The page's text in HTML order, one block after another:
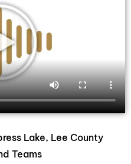
Lake, Lee County
Teams